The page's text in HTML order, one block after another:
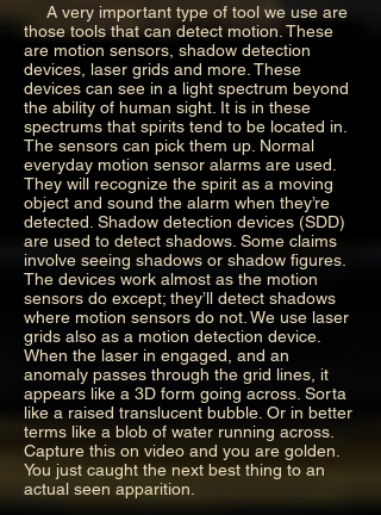
A very important type of tool we use are
those tools that can detect motion. These
are motion sensors, shadow detection
devices, laser grids and more. These
devices can see in a light spectrum beyond
the ability of human sight. It is in these
spectrums that spirits tend to be located in.
The sensors can pick them up. Normal
everyday motion sensor alarms are used.
They will recognize the spirit as a moving
object and sound the alarm when they’re
detected. Shadow detection devices (SDD)
are used to detect shadows. Some claims
involve seeing shadows or shadow figures.
The devices work almost as the motion
sensors do except; they’ll detect shadows
where motion sensors do not. We use laser
grids also as a motion detection device.
When the laser in engaged, and an
anomaly passes through the grid lines, it
appears like a 3D form going across. Sorta
like a raised translucent bubble. Or in better
terms like a blob of water running across.
Capture this on video and you are golden.
You just caught the next best thing to an
actual seen apparition.